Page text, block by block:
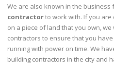
We are also known in the business
contractorto work with. If you
on a piece of land that you own,
contractors to ensure that you
running with power on time. We
building contractors in the city and